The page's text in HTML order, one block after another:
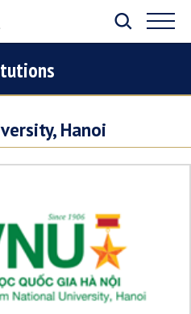
Hanoi